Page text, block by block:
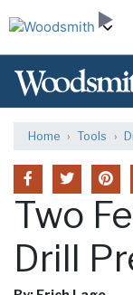
Home Tools
Two
Drill